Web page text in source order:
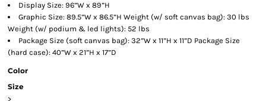
Display Size: 96”W x 89”H
Graphic Size: 89.5”W x 86.5”H Weight (w/ soft canvas bag): 30 lbs
Weight (w/ podium & led lights): 52 lbs
Package Size (soft canvas bag): 32”W x 11”H x 11”D Package Size
(hard case): 40”W x 21”H x 17”D
Color
Size
>